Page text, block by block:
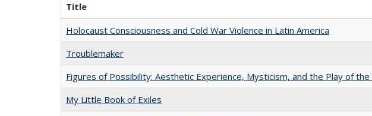
Title
Holocaust Consciousness and Cold War Violence in Latin America
Troublemaker
Figures of Possibility: Aesthetic Experience, Mysticism, and the Play of the
My Little Book of Exiles